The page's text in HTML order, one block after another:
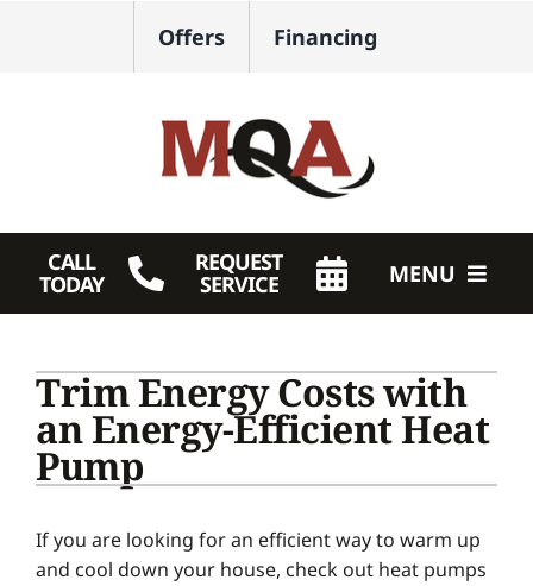
Offers Financing
CALL
TODAY
REQUEST
SERVICE MENU
Plumbing
Products
Trim Energy Costs with
an Energy-Efficient Heat
Pump
If you are looking for an efficient way to warm up
and cool down your house, check out heat pumps